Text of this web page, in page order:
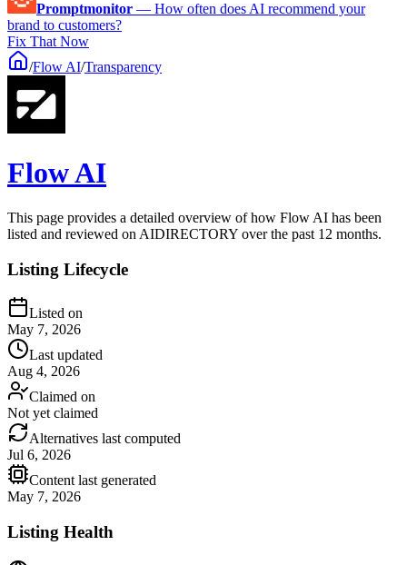
Promptmonitor — How often does AI recommend your
brand to customers?
Fix That Now
/Flow AI/Transparency
Flow AI
This page provides a detailed overview of how Flow AI has been
listed and reviewed on AIDIRECTORY over the past 12 months.
Listing Lifecycle
Listed on
May 7, 2026
Last updated
Aug 4, 2026
Claimed on
Not yet claimed
Alternatives last computed
Jul 6, 2026
Content last generated
May 7, 2026
Listing Health